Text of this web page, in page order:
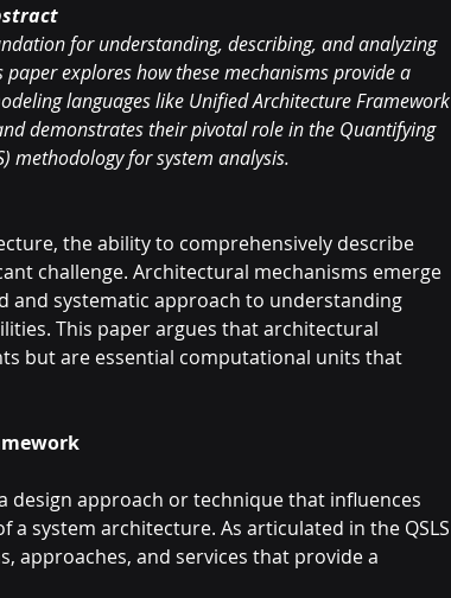
for understanding, describing, and analyzing
explores how these mechanisms provide a
languages like Unified Architecture Framework
demonstrates their pivotal role in the Quantifying
methodology for system analysis.
the ability to comprehensively describe
challenge. Architectural mechanisms emerge
and systematic approach to understanding
This paper argues that architectural
but are essential computational units that
design approach or technique that influences
system architecture. As articulated in the QSLS
approaches, and services that provide a